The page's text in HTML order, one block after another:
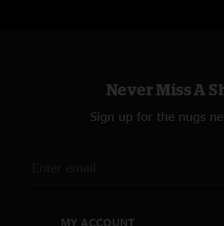
Never Miss A
Sign up for the nugs
MY ACCOUNT